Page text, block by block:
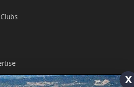
ABOUT US x